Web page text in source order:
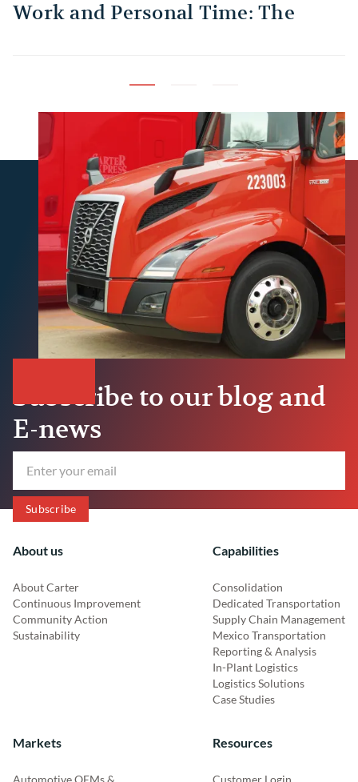
Work and Personal Time: The
Subscribe to our blog and
E-news
About us
About Carter
Continuous Improvement
Community Action
Sustainability
Capabilities
Consolidation
Dedicated Transportation
Supply Chain Management
Mexico Transportation
Reporting & Analysis
In-Plant Logistics
Logistics Solutions
Case Studies
Markets
Automotive OEMs &
Resources
Customer Login